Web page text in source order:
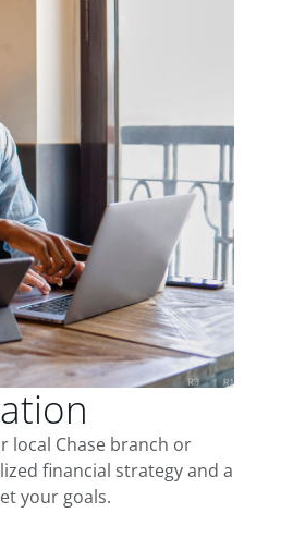
local Chase branch or
financial strategy and a
your goals.